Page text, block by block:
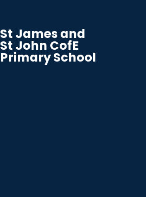
St James and
St John CofE
Primary School